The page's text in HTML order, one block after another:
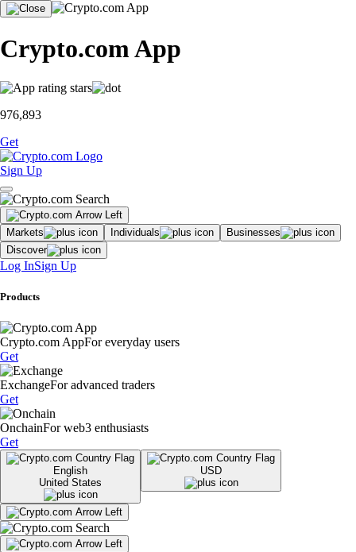
Crypto.com App
976,893
Get
Sign Up
Markets Individuals
Businesses
Discover
Log InSign Up
Products
Crypto.com AppFor everyday users
Get
ExchangeFor advanced traders
Get
OnchainFor web3 enthusiasts
Get
English
United States
USD